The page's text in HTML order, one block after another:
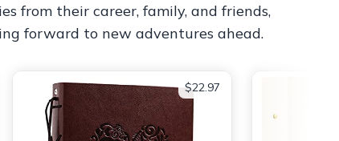
from their career, family, and friends,
forward to new adventures ahead.
$22.97